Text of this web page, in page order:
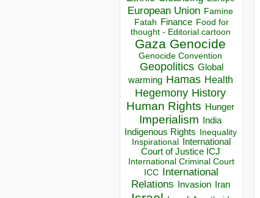
European Union Famine
Fatah Finance Food for
thought - Editorial cartoon
Gaza Genocide
Genocide Convention
Geopolitics Global
warming Hamas Health
Hegemony History
Human Rights Hunger
Imperialism India
Indigenous Rights Inequality
Inspirational
International
Court of Justice ICJ
International Criminal Court
ICC
International
Relations
Invasion Iran